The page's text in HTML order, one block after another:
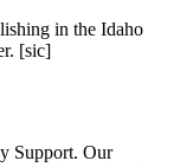
in the Idaho
[sic]
Support. Our